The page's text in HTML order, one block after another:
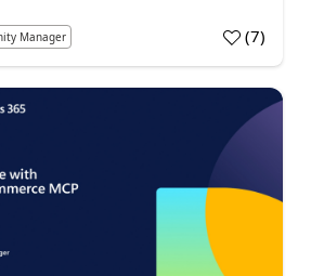
Manager (7)